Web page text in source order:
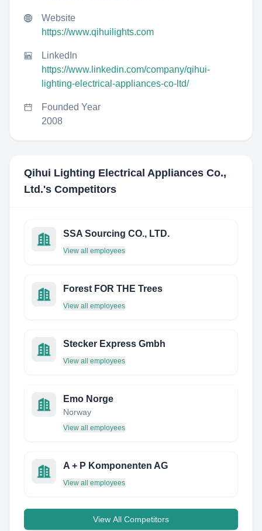
Website
https://www.qihuilights.com
LinkedIn
https://www.linkedin.com/company/qihui-
lighting-electrical-appliances-co-ltd/
Founded Year
2008
Qihui Lighting Electrical Appliances Co.,
Ltd.'s Competitors
SSA Sourcing CO., LTD.
View all employees
Forest FOR THE Trees
View all employees
Stecker Express Gmbh
View all employees
Emo Norge
Norway
View all employees
A + P Komponenten AG
View all employees
View All Competitors